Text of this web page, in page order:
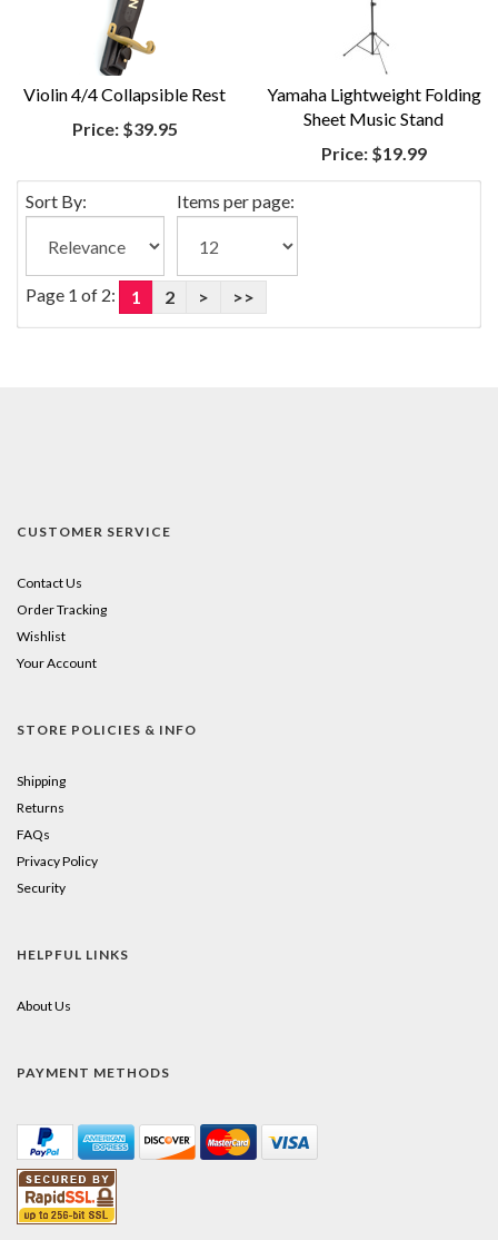
Violin 4/4 Collapsible Rest
Price:$39.95
Yamaha Lightweight Folding
Sheet Music Stand
Price:$19.99
Sort By: Items per page:
Page 1 of 2: 1 2 > >>
CUSTOMER SERVICE
Contact Us
Order Tracking
Wishlist
Your Account
STORE POLICIES & INFO
Shipping
Returns
FAQs
Privacy Policy
Security
HELPFUL LINKS
About Us
PAYMENT METHODS